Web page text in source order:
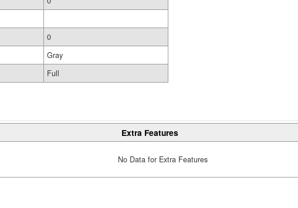
0
Gray
Full
Extra Features
No Data for Extra Features